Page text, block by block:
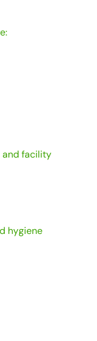
and facility
hygiene